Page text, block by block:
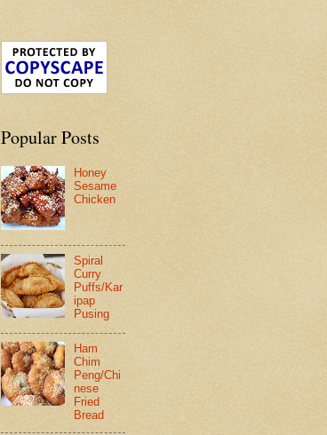
Popular Posts
Honey
Sesame
Chicken
Spiral
Curry
Puffs/Kar
ipap
Pusing
Ham
Chim
Peng/Chi
nese
Fried
Bread